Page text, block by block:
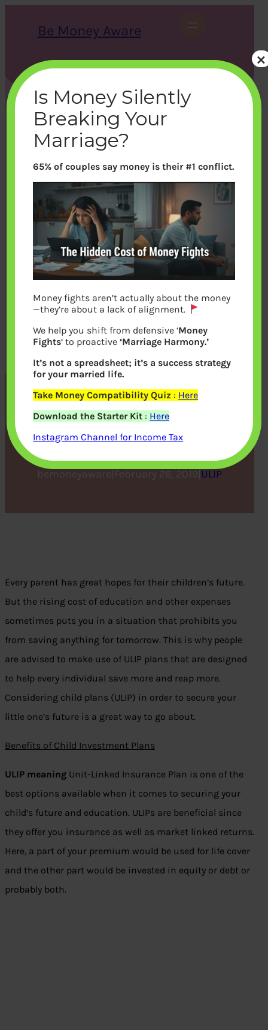
Be Money Aware
S
e
c
h
X Instagram LinkedIn WhatsApp Facebook
Secure Your Child’s Future
with a ULIP Plan
bemoneyaware February 26, 2019 ULIP
Every parent has great hopes for their children’s future.
But the rising cost of education and other expenses
sometimes puts you in a situation that prohibits you
from saving anything for tomorrow. This is why people
are advised to make use of ULIP plans that are designed
to help every individual save more and reap more.
Considering child plans (ULIP) in order to secure your
little one’s future is a great way to go about.
Benefits of Child Investment Plans
ULIP meaning Unit-Linked Insurance Plan is one of the
best options available when it comes to securing your
child’s future and education. ULIPs are beneficial since
they offer you insurance as well as market linked returns.
Here, a part of your premium would be used for life cover
and the other part would be invested in equity or debt or
probably both.
Is Money Silently
Breaking Your
Marriage?
65% of couples say money is their #1 conflict.
Money fights aren’t actually about the money
—they’re about a lack of alignment.
We help you shift from defensive ‘Money
Fights‘ to proactive‘Marriage Harmony.’
It’s not a spreadsheet; it’s a success strategy
for your married life.
Take Money Compatibility Quiz : Here
Download the Starter Kit : Here
Instagram Channel for Income Tax
×